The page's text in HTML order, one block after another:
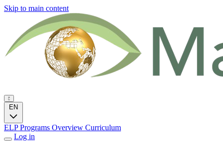
Skip to main content
EN
ELP Programs Overview Curriculum
Log in